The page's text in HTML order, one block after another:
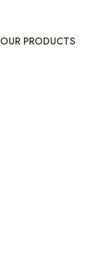
OUR PRODUCTS